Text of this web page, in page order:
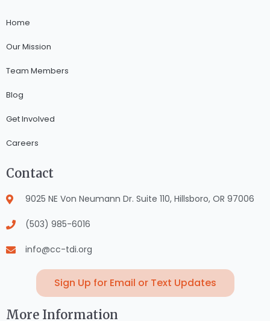
Home
Our Mission
Team Members
Blog
Get Involved
Careers
Contact
9025 NE Von Neumann Dr. Suite 110, Hillsboro, OR 97006
(503) 985-6016
info@cc-tdi.org
Sign Up for Email or Text Updates
More Information